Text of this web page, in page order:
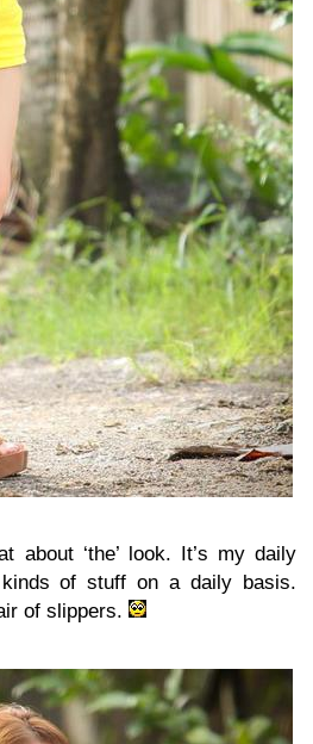
about ‘the’ look. It’s my daily
of stuff on a daily basis.
of slippers.